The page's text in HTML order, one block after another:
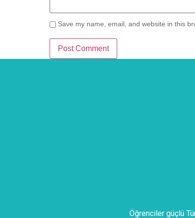
Save my name, email, and website in this
Öğrenciler güçlü